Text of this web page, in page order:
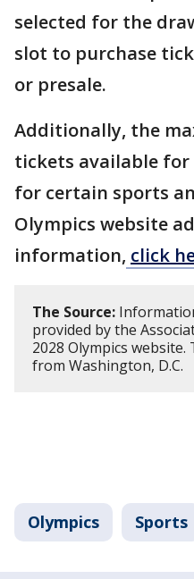
selected for the
slot to purchase
or presale.
Additionally, the
tickets available for
for certain sports
Olympics website
information, click
The Source:
provided by the
2028 Olympics
from Washington, D.C.
Olympics Sports